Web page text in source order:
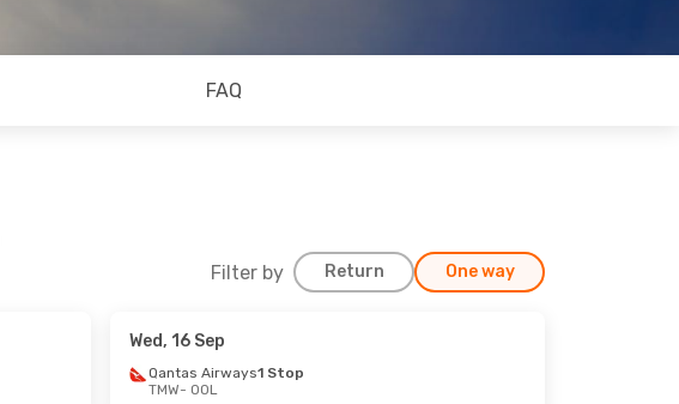
FAQ
Filter by Return One way
Wed, 16 Sep
Qantas Airways1 Stop
TMW- OOL